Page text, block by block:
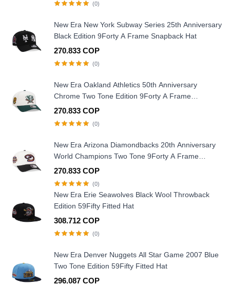
(0)
New Era New York Subway Series 25th Anniversary
Black Edition 9Forty A Frame Snapback Hat
270.833 COP
(0)
New Era Oakland Athletics 50th Anniversary
Chrome Two Tone Edition 9Forty A Frame
Snapback Hat
270.833 COP
(0)
New Era Arizona Diamondbacks 20th Anniversary
World Champions Two Tone 9Forty A Frame
Snapback Hat
270.833 COP
(0)
New Era Erie Seawolves Black Wool Throwback
Edition 59Fifty Fitted Hat
308.712 COP
(0)
New Era Denver Nuggets All Star Game 2007 Blue
Two Tone Edition 59Fifty Fitted Hat
296.087 COP